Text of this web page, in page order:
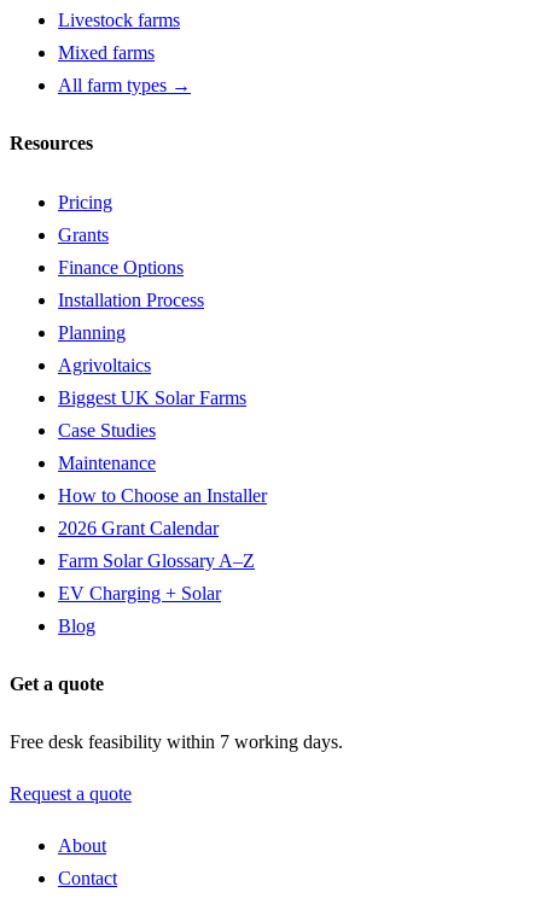
Livestock farms
Mixed farms
All farm types →
Resources
Pricing
Grants
Finance Options
Installation Process
Planning
Agrivoltaics
Biggest UK Solar Farms
Case Studies
Maintenance
How to Choose an Installer
2026 Grant Calendar
Farm Solar Glossary A–Z
EV Charging + Solar
Blog
Get a quote
Free desk feasibility within 7 working days.
Request a quote
About
Contact